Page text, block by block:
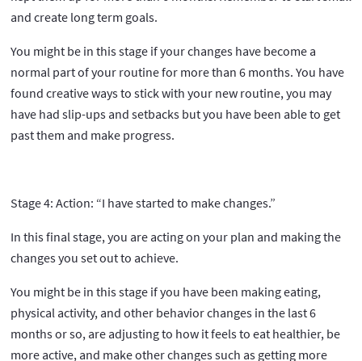
and create long term goals.
You might be in this stage if your changes have become a
normal part of your routine for more than 6 months. You have
found creative ways to stick with your new routine, you may
have had slip-ups and setbacks but you have been able to get
past them and make progress.
Stage 4: Action: “I have started to make changes.”
In this final stage, you are acting on your plan and making the
changes you set out to achieve.
You might be in this stage if you have been making eating,
physical activity, and other behavior changes in the last 6
months or so, are adjusting to how it feels to eat healthier, be
more active, and make other changes such as getting more